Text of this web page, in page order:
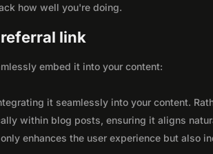
how well you're doing.
link
embed it into your content:
it seamlessly into your content.
within blog posts, ensuring it aligns
enhances the user experience but also